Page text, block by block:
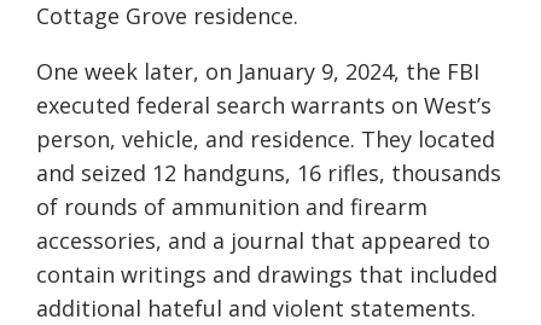
Cottage Grove residence.
One week later, on January 9, 2024, the FBI
executed federal search warrants on West’s
person, vehicle, and residence. They located
and seized 12 handguns, 16 rifles, thousands
of rounds of ammunition and firearm
accessories, and a journal that appeared to
contain writings and drawings that included
additional hateful and violent statements.